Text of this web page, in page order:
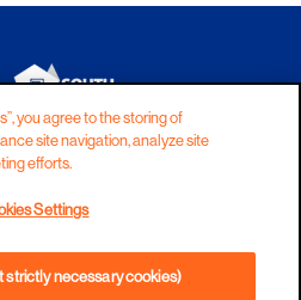
PRIVACY
COOKIES
CONDITIONS
you agree to the storing of
site navigation, analyze site
efforts.
Settings
strictly necessary cookies)